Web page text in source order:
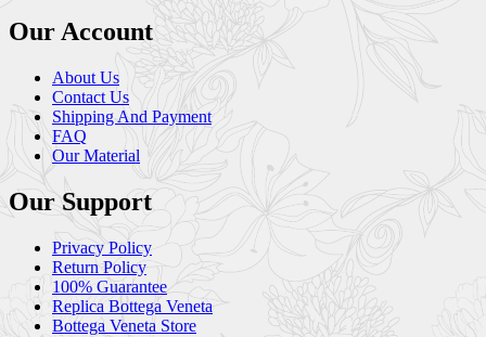
Our Account
About Us
Contact Us
Shipping And Payment
FAQ
Our Material
Our Support
Privacy Policy
Return Policy
100% Guarantee
Replica Bottega Veneta
Bottega Veneta Store